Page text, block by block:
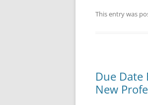
This entry was
Due Date
New